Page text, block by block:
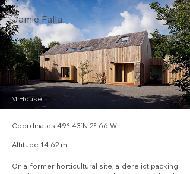
Jamie Falla
M House
Coordinates 49° 43’N 2° 66’W
Altitude 14.62 m
On a former horticultural site, a derelict packing